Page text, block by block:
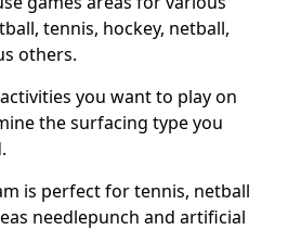
tennis, hockey, netball,
others.
you want to play on
the surfacing type you
is perfect for tennis, netball
needlepunch and artificial